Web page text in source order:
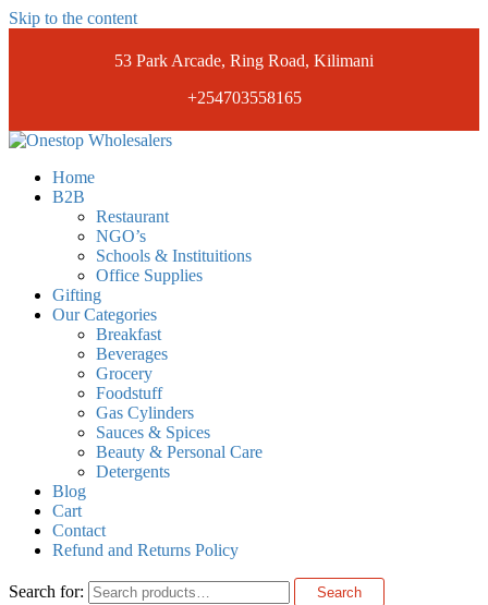
Skip to the content
53 Park Arcade, Ring Road, Kilimani
+254703558165
Onestopwholesalers
We are Wholesalers in Kilimani offering a wide range of quality
products at competitive prices. Get the best deals today.
Home
B2B
Restaurant
NGO’s
Schools & Instituitions
Office Supplies
Gifting
Our Categories
Breakfast
Beverages
Grocery
Foodstuff
Gas Cylinders
Sauces & Spices
Beauty & Personal Care
Detergents
Blog
Cart
Contact
Refund and Returns Policy
Search for: Search